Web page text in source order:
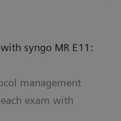
syngo MR E11:
management
exam with